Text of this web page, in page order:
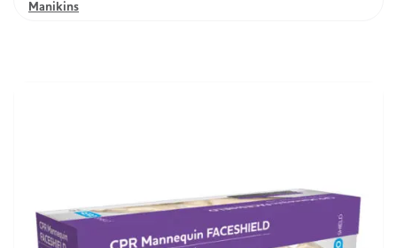
Manikins